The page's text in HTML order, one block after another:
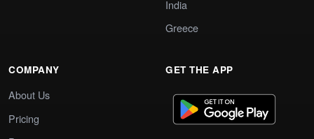
India
Greece
COMPANY
About Us
Pricing
GET THE APP